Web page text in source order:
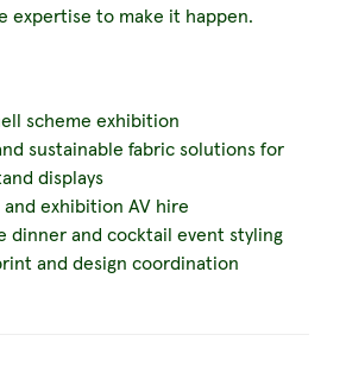
expertise to make it happen.
scheme exhibition
sustainable fabric solutions for
displays
exhibition AV hire
dinner and cocktail event styling
and design coordination